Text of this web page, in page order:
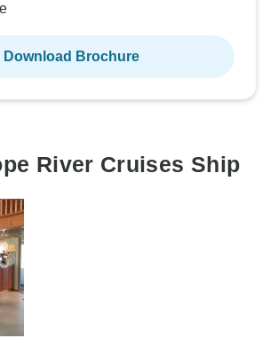
Download Brochure
River Cruises Ship